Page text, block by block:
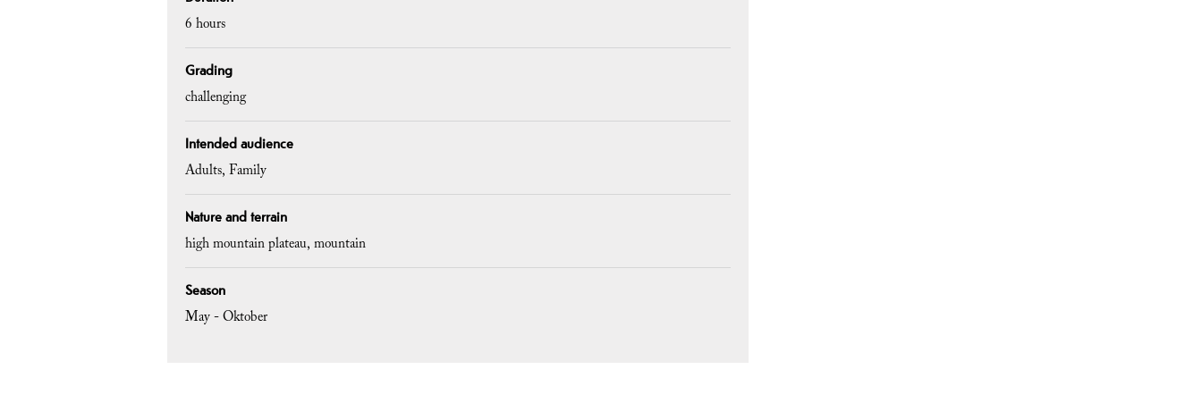
6 hours
Grading
challenging
Intended audience
Adults Family
Nature and terrain
high mountain plateau mountain
Season
May - Oktober